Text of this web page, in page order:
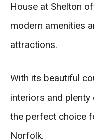
House at Shelton
modern amenities
attractions.
With its beautiful
interiors and plenty
the perfect choice
Norfolk.